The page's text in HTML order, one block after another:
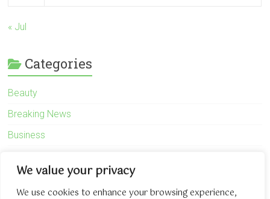
We value your privacy
We use cookies to enhance your browsing experience,
« Jul
Categories
Beauty
Breaking News
Business
General